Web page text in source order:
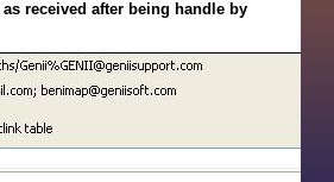
received after being handle by